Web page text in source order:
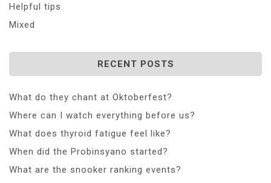
Helpful tips
Mixed
RECENT POSTS
What do they chant at Oktoberfest?
Where can I watch everything before us?
What does thyroid fatigue feel like?
When did the Probinsyano started?
What are the snooker ranking events?